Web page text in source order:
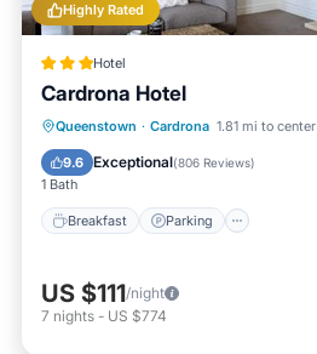
Highly Rated
Hotel
Cardrona Hotel
Queenstown · Cardrona 1.81 mi to center
9.6 Exceptional(806 Reviews)
1 Bath
Breakfast Parking
Breakfast Parking
Kitchen
US $111/night
7 nights - US $774